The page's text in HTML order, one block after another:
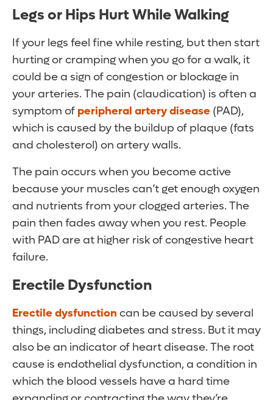
Legs or Hips Hurt While Walking
If your legs feel fine while resting, but then start
hurting or cramping when you go for a walk, it
could be a sign of congestion or blockage in
your arteries. The pain (claudication) is often a
symptom of peripheral artery disease (PAD),
which is caused by the buildup of plaque (fats
and cholesterol) on artery walls.
The pain occurs when you become active
because your muscles can’t get enough oxygen
and nutrients from your clogged arteries. The
pain then fades away when you rest. People
with PAD are at higher risk of congestive heart
failure.
Erectile Dysfunction
Erectile dysfunction can be caused by several
things, including diabetes and stress. But it may
also be an indicator of heart disease. The root
cause is endothelial dysfunction, a condition in
which the blood vessels have a hard time